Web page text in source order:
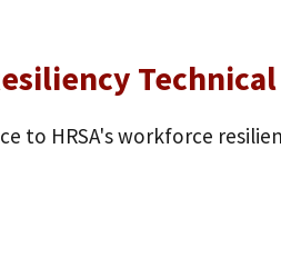
Technical
to HRSA's workforce